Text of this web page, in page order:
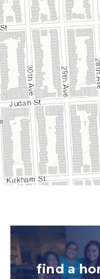
Image
find a